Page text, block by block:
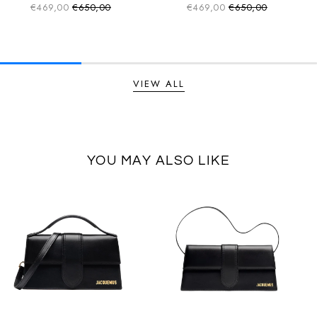
€469,00 Sale price
Regular price
€650,00 €469,00 Sale price
Regular price
€650,00
VIEW ALL
YOU MAY ALSO LIKE